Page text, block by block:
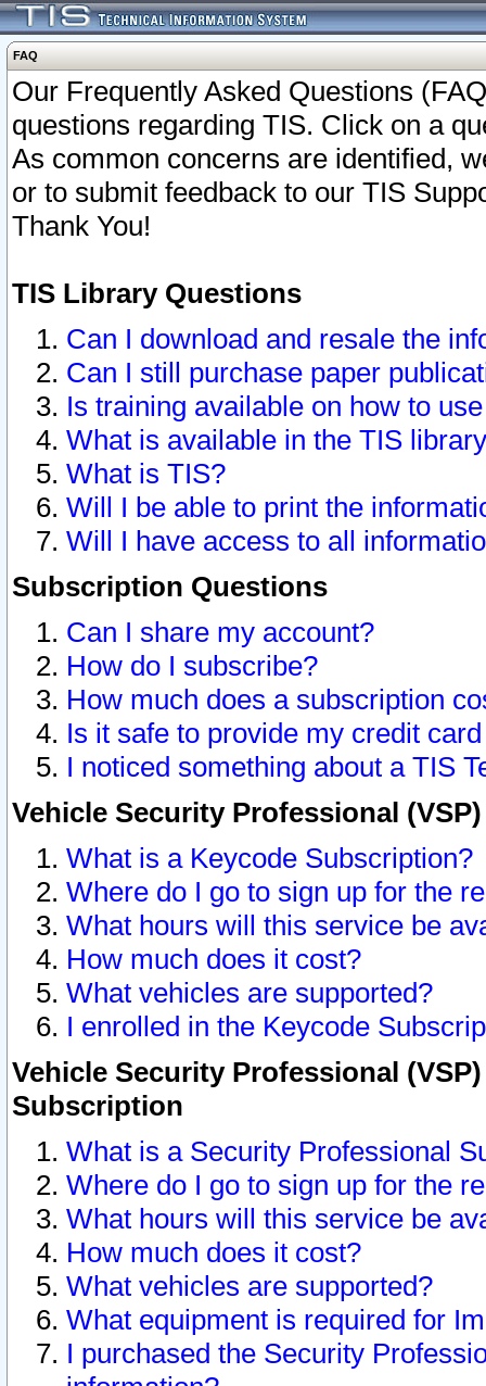
FAQ
Our Frequently Asked Questions
questions regarding TIS. Click on a
As common concerns are identified,
or to submit feedback to our TIS
Thank You!
TIS Library Questions
Can I download and resale the
Can I still purchase paper
Is training available on how to
What is available in the TIS
What is TIS?
Will I be able to print the
Will I have access to all
Subscription Questions
Can I share my account?
How do I subscribe?
How much does a subscription
Is it safe to provide my credit
I noticed something about a TIS
Vehicle Security Professional
What is a Keycode Subscription?
Where do I go to sign up for the
What hours will this service be
How much does it cost?
What vehicles are supported?
I enrolled in the Keycode
Vehicle Security Professional
Subscription
What is a Security Professional
Where do I go to sign up for the
What hours will this service be
How much does it cost?
What vehicles are supported?
What equipment is required for
I purchased the Security